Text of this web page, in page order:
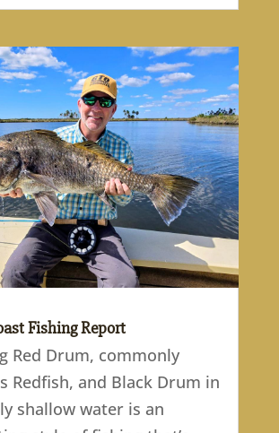
Fishing Report
Red Drum, commonly
Redfish, and Black Drum in
shallow water is an